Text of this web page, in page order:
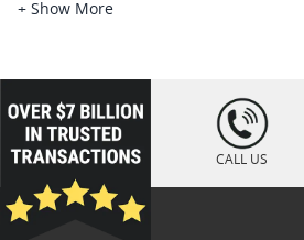
Platinum Coins For Platinum Investors
Platinum Coins For Coin Auctions
Platinum Coins For Display Cases
Platinum Coins With Unique Designs
+ Show More
loading="lazy
" />
CALL US